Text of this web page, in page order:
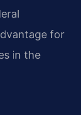
for
in the